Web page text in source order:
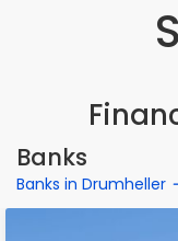
Banks
Banks in Drumheller